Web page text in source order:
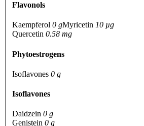
Flavonols
Kaempferol 0 gMyricetin 10 µg
Quercetin 0.58 mg
Phytoestrogens
Isoflavones 0 g
Isoflavones
Daidzein 0 g
Genistein 0 g